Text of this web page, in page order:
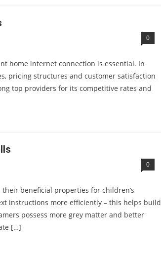
0
home internet connection is essential. In
pricing structures and customer satisfaction
top providers for its competitive rates and
0
beneficial properties for children’s
instructions more efficiently – this helps build
possess more grey matter and better
[…]